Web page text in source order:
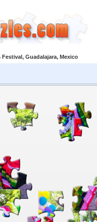
Guadalajara, Mexico